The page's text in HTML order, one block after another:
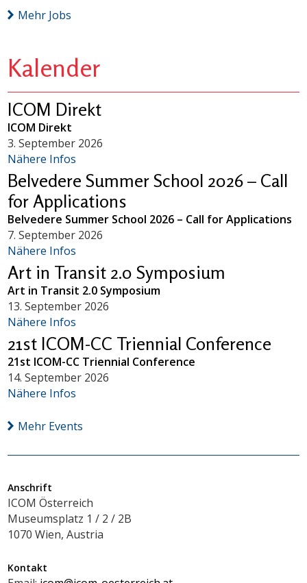
Mehr Jobs
Kalender
ICOM Direkt
ICOM Direkt
3. September 2026
Nähere Infos
Belvedere Summer School 2026 – Call
for Applications
Belvedere Summer School 2026 – Call for Applications
7. September 2026
Nähere Infos
Art in Transit 2.0 Symposium
Art in Transit 2.0 Symposium
13. September 2026
Nähere Infos
21st ICOM-CC Triennial Conference
21st ICOM-CC Triennial Conference
14. September 2026
Nähere Infos
Mehr Events
Anschrift
ICOM Österreich
Museumsplatz 1 / 2 / 2B
1070 Wien, Austria
Kontakt